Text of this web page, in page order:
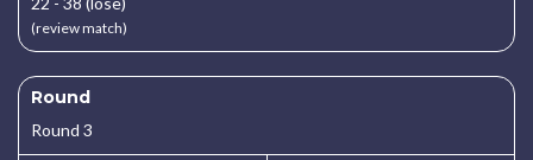
(review match)
Round
Round 3